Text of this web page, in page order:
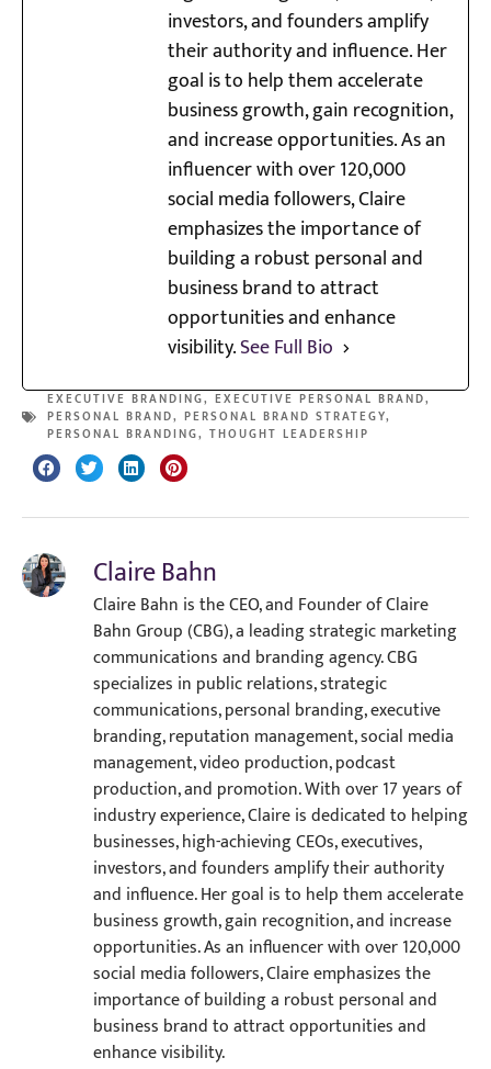
investors, and founders amplify
their authority and influence. Her
goal is to help them accelerate
business growth, gain recognition,
and increase opportunities. As an
influencer with over 120,000
social media followers, Claire
emphasizes the importance of
building a robust personal and
business brand to attract
opportunities and enhance
visibility.See Full Bio
EXECUTIVE BRANDING, EXECUTIVE PERSONAL BRAND,
PERSONAL BRAND, PERSONAL BRAND STRATEGY,
PERSONAL BRANDING, THOUGHT LEADERSHIP
Claire Bahn
Claire Bahn is the CEO, and Founder of Claire
Bahn Group (CBG), a leading strategic marketing
communications and branding agency. CBG
specializes in public relations, strategic
communications, personal branding, executive
branding, reputation management, social media
management, video production, podcast
production, and promotion. With over 17 years of
industry experience, Claire is dedicated to helping
businesses, high-achieving CEOs, executives,
investors, and founders amplify their authority
and influence. Her goal is to help them accelerate
business growth, gain recognition, and increase
opportunities. As an influencer with over 120,000
social media followers, Claire emphasizes the
importance of building a robust personal and
business brand to attract opportunities and
enhance visibility.